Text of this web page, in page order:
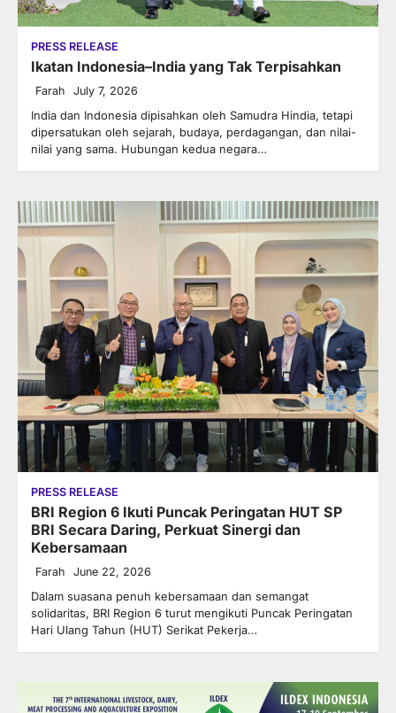
PRESS RELEASE
Ikatan Indonesia–India yang Tak Terpisahkan
Farah July 7, 2026
India dan Indonesia dipisahkan oleh Samudra Hindia, tetapi
dipersatukan oleh sejarah, budaya, perdagangan, dan nilai-
nilai yang sama. Hubungan kedua negara…
PRESS RELEASE
BRI Region 6 Ikuti Puncak Peringatan HUT SP
BRI Secara Daring, Perkuat Sinergi dan
Kebersamaan
Farah June 22, 2026
Dalam suasana penuh kebersamaan dan semangat
solidaritas, BRI Region 6 turut mengikuti Puncak Peringatan
Hari Ulang Tahun (HUT) Serikat Pekerja…